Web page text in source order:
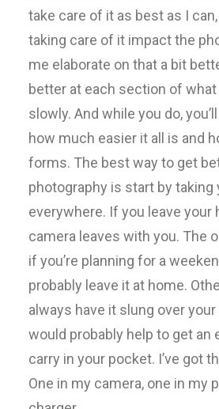
take care of it as best as I can,
taking care of it impact the
me elaborate on that a bit
better at each section of
slowly. And while you do,
how much easier it all is and
forms. The best way to get
photography is start by taking
everywhere. If you leave your
camera leaves with you. The
if you’re planning for a
probably leave it at home.
always have it slung over
would probably help to get an
carry in your pocket. I’ve got
One in my camera, one in my